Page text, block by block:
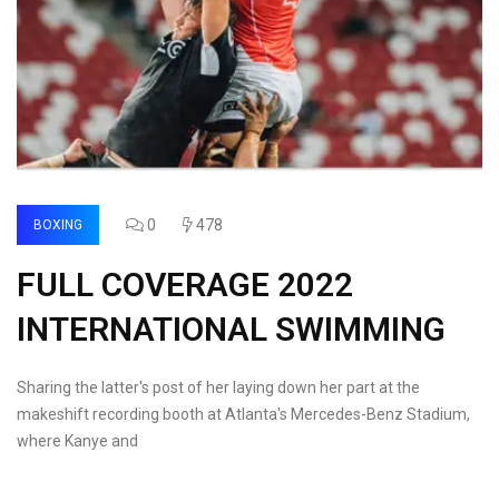
BOXING 0 478
FULL COVERAGE 2022
INTERNATIONAL SWIMMING
Sharing the latter's post of her laying down her part at the
makeshift recording booth at Atlanta's Mercedes-Benz Stadium,
where Kanye and